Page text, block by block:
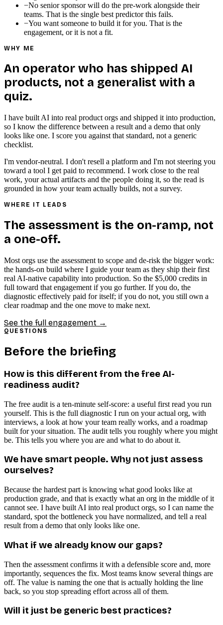
−No senior sponsor will do the pre-work alongside their
teams. That is the single best predictor this fails.
−You want someone to build it for you. That is the
engagement, or it is not a fit.
WHY ME
An operator who has shipped AI
products, not a generalist with a
quiz.
I have built AI into real product orgs and shipped it into production,
so I know the difference between a result and a demo that only
looks like one. I score you against that standard, not a generic
checklist.
I'm vendor-neutral. I don't resell a platform and I'm not steering you
toward a tool I get paid to recommend. I work close to the real
work, your actual artifacts and the people doing it, so the read is
grounded in how your team actually builds, not a survey.
WHERE IT LEADS
The assessment is the on-ramp, not
a one-off.
Most orgs use the assessment to scope and de-risk the bigger work:
the hands-on build where I guide your team as they ship their first
real AI-native capability into production. So the $5,000 credits in
full toward that engagement if you go further. If you do, the
diagnostic effectively paid for itself; if you do not, you still own a
clear roadmap and the one move to make next.
See the full engagement →
QUESTIONS
Before the briefing
How is this different from the free AI-
readiness audit?
The free audit is a ten-minute self-score: a useful first read you run
yourself. This is the full diagnostic I run on your actual org, with
interviews, a look at how your team really works, and a roadmap
built for your situation. The audit tells you roughly where you might
be. This tells you where you are and what to do about it.
We have smart people. Why not just assess
ourselves?
Because the hardest part is knowing what good looks like at
production grade, and that is exactly what an org in the middle of it
cannot see. I have built AI into real product orgs, so I can name the
standard, spot the bottleneck you have normalized, and tell a real
result from a demo that only looks like one.
What if we already know our gaps?
Then the assessment confirms it with a defensible score and, more
importantly, sequences the fix. Most teams know several things are
off. The value is naming the one that is actually holding the line
back, so you stop spreading effort across all of them.
Will it just be generic best practices?